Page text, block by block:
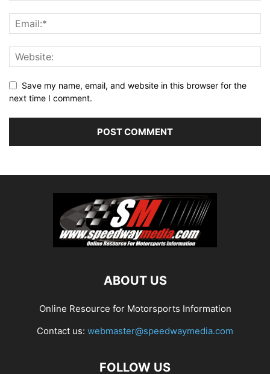
Save my name, email, and website in this browser for the
next time I comment.
ABOUT US
Online Resource for Motorsports Information
Contact us: webmaster@speedwaymedia.com
FOLLOW US